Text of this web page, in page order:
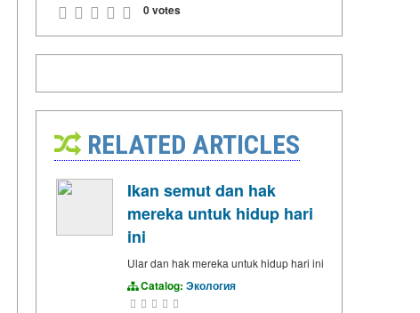
0 votes
RELATED ARTICLES
Ikan semut dan hak
mereka untuk hidup hari
ini
Ular dan hak mereka untuk hidup hari ini
Catalog: Экология